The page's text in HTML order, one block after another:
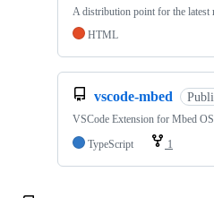
A distribution point for the latest
HTML
vscode-mbed
VSCode Extension for Mbed
TypeScript
1